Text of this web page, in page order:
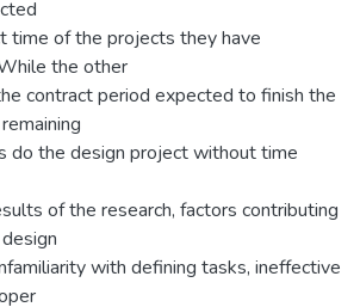
time of the projects they have
the other
contract period expected to finish the
do the design project without time
of the research, factors contributing
with defining tasks, ineffective